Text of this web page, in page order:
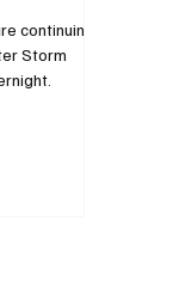
continuing
Storm